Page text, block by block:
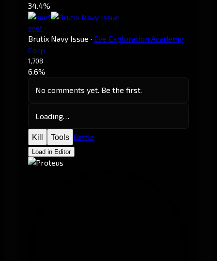
34.4%
saef
Brutix Navy Issue · Eve Exploration Academy
Corp
1,708
6.6%
No comments yet. Be the first.
Loading…
Kill Tools Battle
Load in Editor